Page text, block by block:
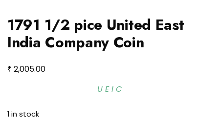
1791 1/2 pice United East
India Company Coin
₹ 2,005.00
U E I C
1 in stock